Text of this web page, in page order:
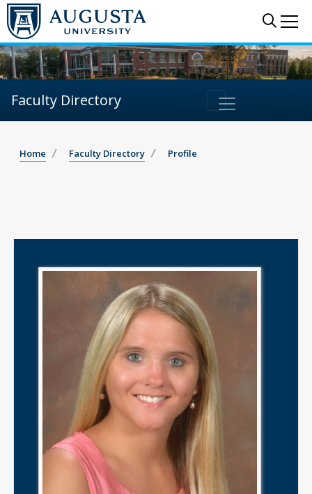
Faculty Directory
Home Faculty Directory Profile